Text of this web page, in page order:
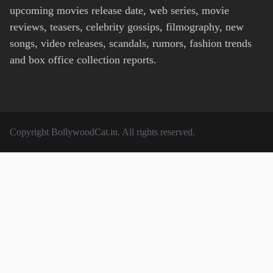
upcoming movies release date, web series, movie
reviews, teasers, celebrity gossips, filmography, new
songs, video releases, scandals, rumors, fashion trends
and box office collection reports.
Copyright BollywoodCat.in. All rights reserved.